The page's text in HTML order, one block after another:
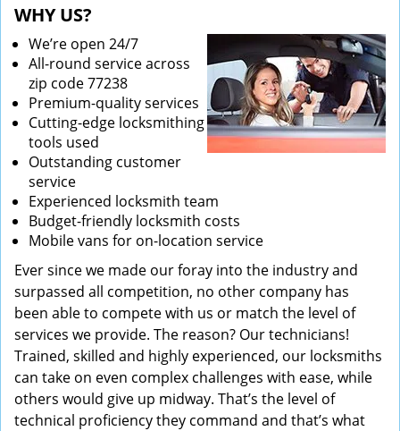
WHY US?
We’re open 24/7
All-round service across
zip code 77238
Premium-quality services
Cutting-edge locksmithing
tools used
Outstanding customer
service
Experienced locksmith team
Budget-friendly locksmith costs
Mobile vans for on-location service
Ever since we made our foray into the industry and
surpassed all competition, no other company has
been able to compete with us or match the level of
services we provide. The reason? Our technicians!
Trained, skilled and highly experienced, our locksmiths
can take on even complex challenges with ease, while
others would give up midway. That’s the level of
technical proficiency they command and that’s what